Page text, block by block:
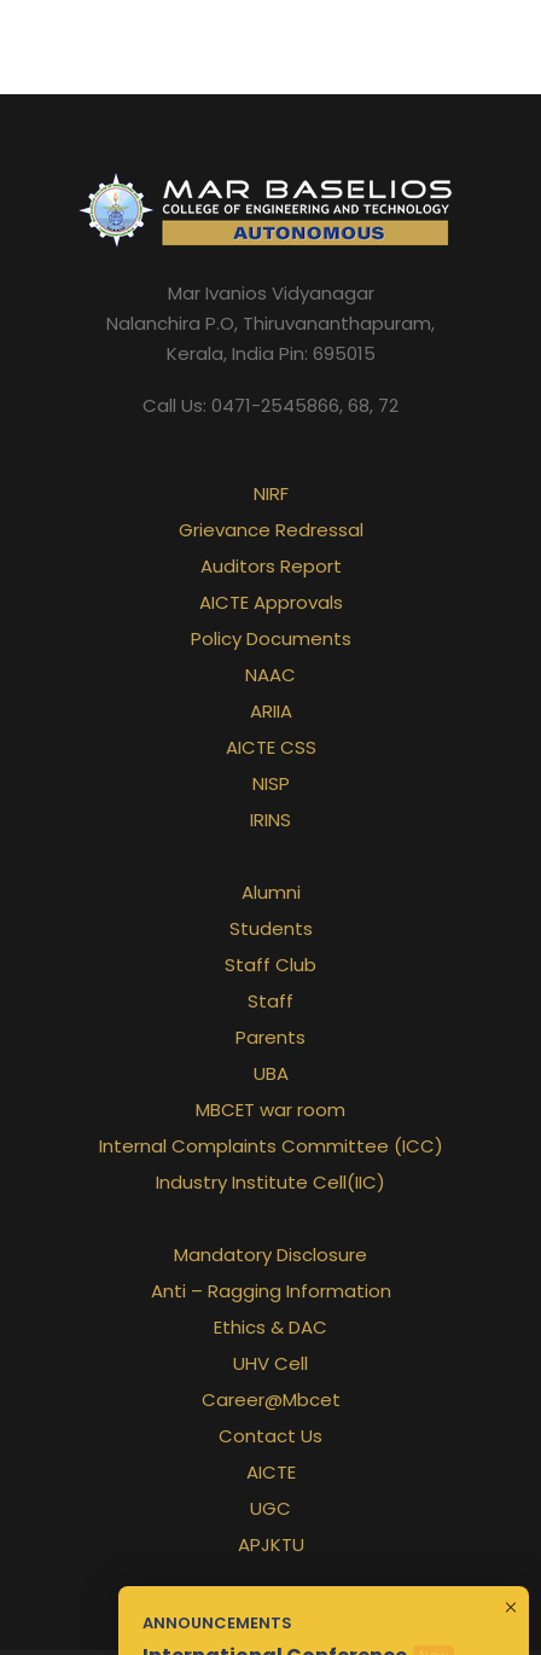
Mar Ivanios Vidyanagar
Nalanchira P.O, Thiruvananthapuram,
Kerala, India Pin: 695015
Call Us: 0471-2545866, 68, 72
NIRF
Grievance Redressal
Auditors Report
AICTE Approvals
Policy Documents
NAAC
ARIIA
AICTE CSS
NISP
IRINS
Alumni
Students
Staff Club
Staff
Parents
UBA
MBCET war room
Internal Complaints Committee (ICC)
Industry Institute Cell(IIC)
Mandatory Disclosure
Anti – Ragging Information
Ethics & DAC
UHV Cell
Career@Mbcet
Contact Us
AICTE
UGC
APJKTU
ANNOUNCEMENTS